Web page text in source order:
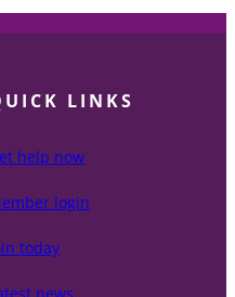
LINKS
help now
login
today
news